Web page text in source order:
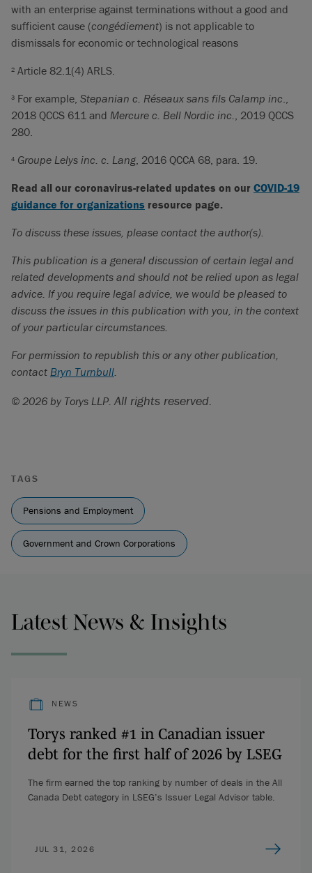
with an enterprise against terminations without a good and
sufficient cause (congédiement) is not applicable to
dismissals for economic or technological reasons
2 Article 82.1(4) ARLS.
3 For example, Stepanian c. Réseaux sans fils Calamp inc.,
2018 QCCS 611 and Mercure c. Bell Nordic inc., 2019 QCCS
280.
4 Groupe Lelys inc. c. Lang, 2016 QCCA 68, para. 19.
Read all our coronavirus-related updates on our COVID-19
guidance for organizations resource page.
To discuss these issues, please contact the author(s).
This publication is a general discussion of certain legal and
related developments and should not be relied upon as legal
advice. If you require legal advice, we would be pleased to
discuss the issues in this publication with you, in the context
of your particular circumstances.
For permission to republish this or any other publication,
contact Bryn Turnbull.
© 2026 by Torys LLP. All rights reserved.
TAGS
Pensions and Employment
Government and Crown Corporations
Latest News & Insights
NEWS
Torys ranked #1 in Canadian issuer
debt for the first half of 2026 by LSEG
The firm earned the top ranking by number of deals in the All
Canada Debt category in LSEG’s Issuer Legal Advisor table.
JUL 31, 2026